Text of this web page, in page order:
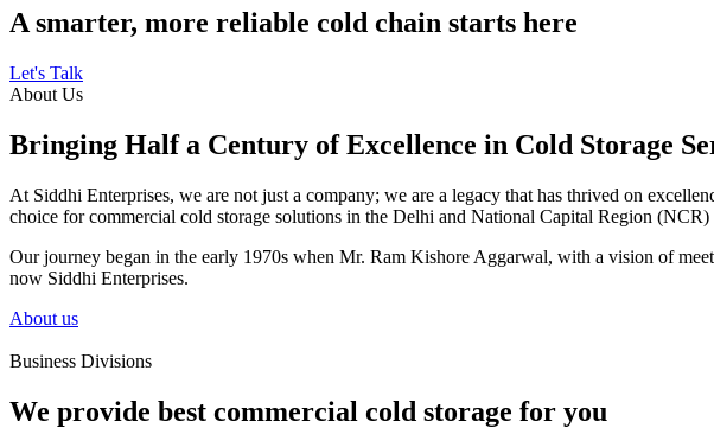
A smarter, more reliable cold chain starts here
Let's Talk
About Us
Bringing Half a Century of Excellence in Cold Storage
At Siddhi Enterprises, we are not just a company; we are a legacy that has thrived on
choice for commercial cold storage solutions in the Delhi and National Capital Region (NCR)
Our journey began in the early 1970s when Mr. Ram Kishore Aggarwal, with a vision of
now Siddhi Enterprises.
About us
Business Divisions
We provide best commercial cold storage for you